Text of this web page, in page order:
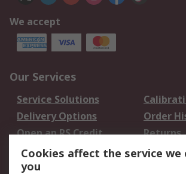
We accept
Our Services
Service Solutions
Delivery Options
Order
Open an RS Credit
Account
Returns
Scheduled Orders
Cookies affect the service we
you